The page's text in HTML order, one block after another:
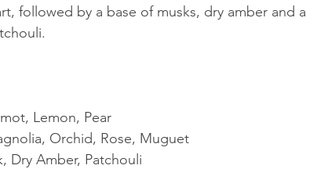
followed by a base of musks, dry amber and a
Lemon, Pear
Orchid, Rose, Muguet
Dry Amber, Patchouli